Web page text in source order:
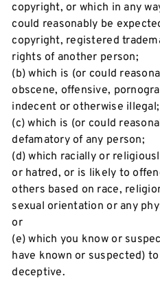
copyright, or which in any
could reasonably be
copyright, registered
rights of another person;
(b) which is (or could
obscene, offensive,
indecent or otherwise illegal;
(c) which is (or could
defamatory of any person;
(d) which racially or
or hatred, or is likely to
others based on race,
sexual orientation or any
or
(e) which you know or
have known or suspected)
deceptive.